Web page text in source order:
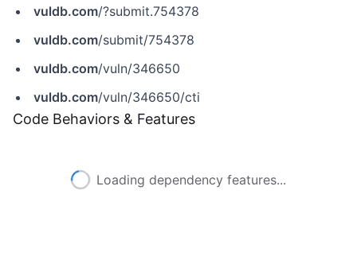
vuldb.com/?submit.754378
vuldb.com/submit/754378
vuldb.com/vuln/346650
vuldb.com/vuln/346650/cti
Code Behaviors & Features
Loading dependency features...